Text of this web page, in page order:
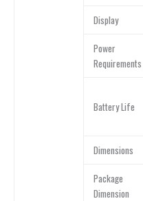
Display
Power
Requirements
Battery Life
Dimensions
Package
Dimension